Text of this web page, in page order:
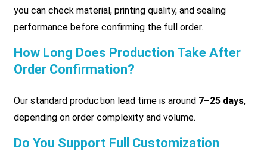
you can check material, printing quality, and sealing
performance before confirming the full order.
How Long Does Production Take After
Order Confirmation?
Our standard production lead time is around 7–25 days,
depending on order complexity and volume.
Do You Support Full Customization